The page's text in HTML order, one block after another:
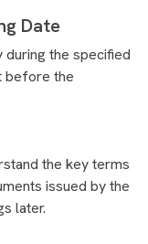
Date
during the specified
before the
the key terms
issued by the
later.